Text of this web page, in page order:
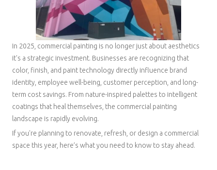
In 2025, commercial painting is no longer just about aesthetics
it's a strategic investment. Businesses are recognizing that
color, finish, and paint technology directly influence brand
identity, employee well-being, customer perception, and long-
term cost savings. From nature-inspired palettes to intelligent
coatings that heal themselves, the commercial painting
landscape is rapidly evolving.
If you're planning to renovate, refresh, or design a commercial
space this year, here’s what you need to know to stay ahead.